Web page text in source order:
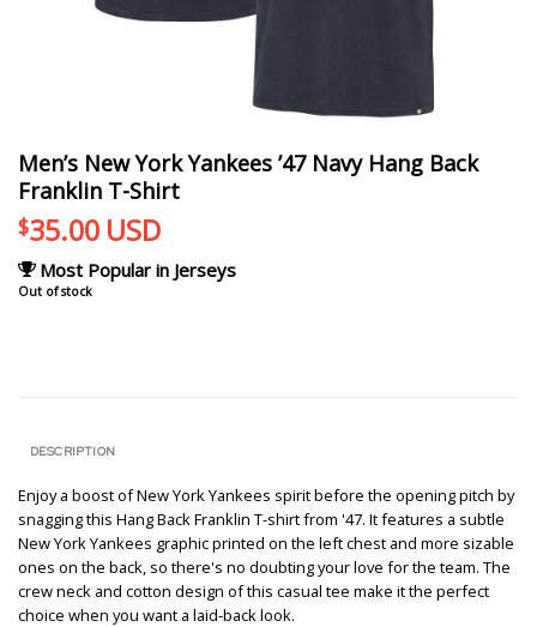
Men’s New York Yankees ’47 Navy Hang Back
Franklin T-Shirt
$35.00 USD
Most Popular in Jerseys
Out of stock
DESCRIPTION
Enjoy a boost of New York Yankees spirit before the opening pitch by
snagging this Hang Back Franklin T-shirt from '47. It features a subtle
New York Yankees graphic printed on the left chest and more sizable
ones on the back, so there's no doubting your love for the team. The
crew neck and cotton design of this casual tee make it the perfect
choice when you want a laid-back look.